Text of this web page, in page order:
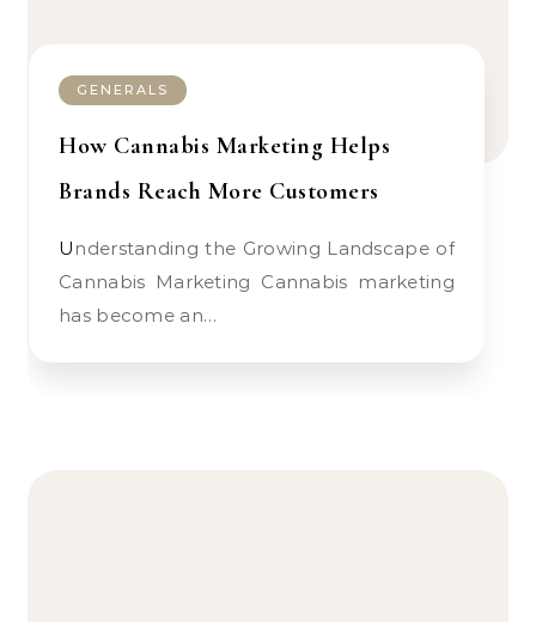
GENERALS
How Cannabis Marketing Helps
Brands Reach More Customers
Understanding the Growing Landscape of
Cannabis Marketing Cannabis marketing
has become an…